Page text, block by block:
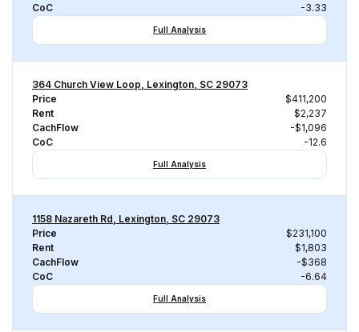
CoC
-3.33
Full Analysis
364 Church View Loop, Lexington, SC 29073
Price
$411,200
Rent
$2,237
CachFlow
-$1,096
CoC
-12.6
Full Analysis
1158 Nazareth Rd, Lexington, SC 29073
Price
$231,100
Rent
$1,803
CachFlow
-$368
CoC
-6.64
Full Analysis